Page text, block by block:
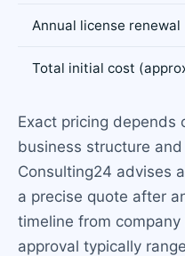
Annual license renewal
Total initial cost
Exact pricing depends
business structure
Consulting24 advises
a precise quote after
timeline from
approval typically